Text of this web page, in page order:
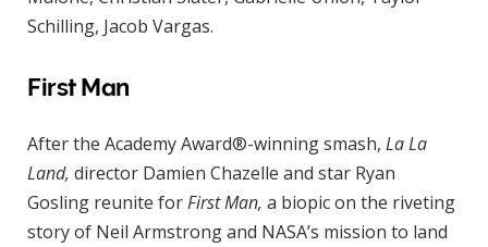
Schilling, Jacob Vargas.
First Man
After the Academy Award®-winning smash, La La
Land, director Damien Chazelle and star Ryan
Gosling reunite forFirst Man, a biopic on the riveting
story of Neil Armstrong and NASA’s mission to land